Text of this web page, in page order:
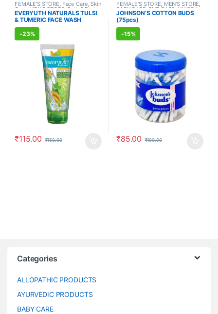
FEMALE'S STORE, Face Care,Skin
Care,MEN'S STORE,Bath & Body
Skin Care , ALLOPATHIC
PRODUCTS, BEAUTY ENHANCER
EVERYUTH NATURALS TULSI
& TUMERIC FACE WASH
(150ml)
-23%
₹115.00 ₹150.00
FEMALE'S STORE, MEN'S STORE,
BABY CARE,ENT CARE, UNISEX
HYGIENE
JOHNSON’S COTTON BUDS
(75pcs)
-15%
₹85.00 ₹100.00
Categories
ALLOPATHIC PRODUCTS
AYURVEDIC PRODUCTS
BABY CARE